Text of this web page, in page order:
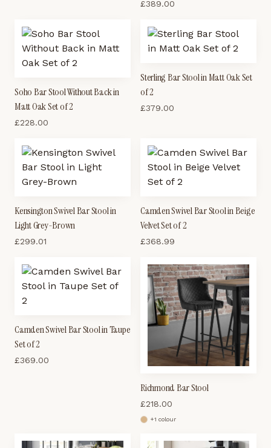
£389.00
Soho Bar Stool Without Back in
Matt Oak Set of 2
£228.00
Sterling Bar Stool in Matt Oak Set
of 2
£379.00
Kensington Swivel Bar Stool in
Light Grey-Brown
£299.01
Camden Swivel Bar Stool in Beige
Velvet Set of 2
£368.99
Camden Swivel Bar Stool in Taupe
Set of 2
£369.00
Richmond Bar Stool
£218.00
+1 colour